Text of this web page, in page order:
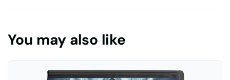
You may also like